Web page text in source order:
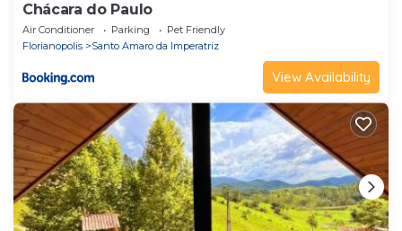
Chácara do Paulo
Air Conditioner Parking
Pet Friendly
Florianopolis
Santo Amaro da Imperatriz
View Availability